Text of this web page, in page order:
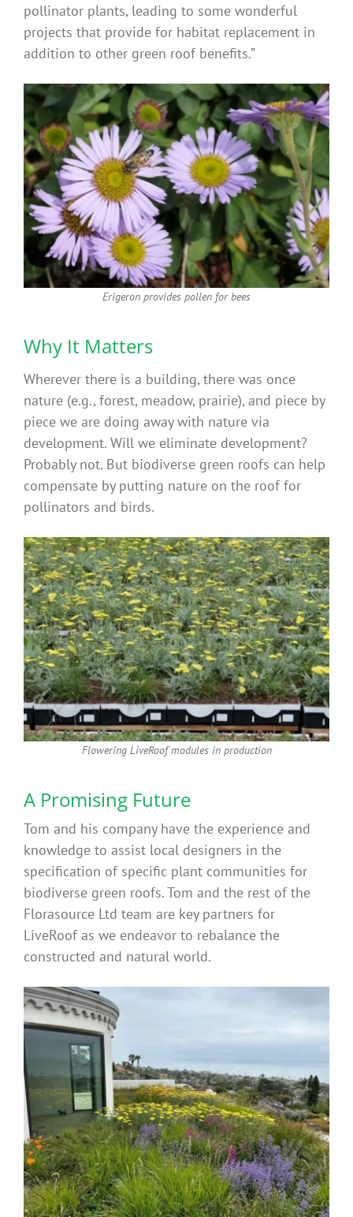
pollinator plants, leading to some wonderful
projects that provide for habitat replacement in
addition to other green roof benefits.”
Erigeron provides pollen for bees
Why It Matters
Wherever there is a building, there was once
nature (e.g., forest, meadow, prairie), and piece by
piece we are doing away with nature via
development. Will we eliminate development?
Probably not. But biodiverse green roofs can help
compensate by putting nature on the roof for
pollinators and birds.
Flowering LiveRoof modules in production
A Promising Future
Tom and his company have the experience and
knowledge to assist local designers in the
specification of specific plant communities for
biodiverse green roofs. Tom and the rest of the
Florasource Ltd team are key partners for
LiveRoof as we endeavor to rebalance the
constructed and natural world.